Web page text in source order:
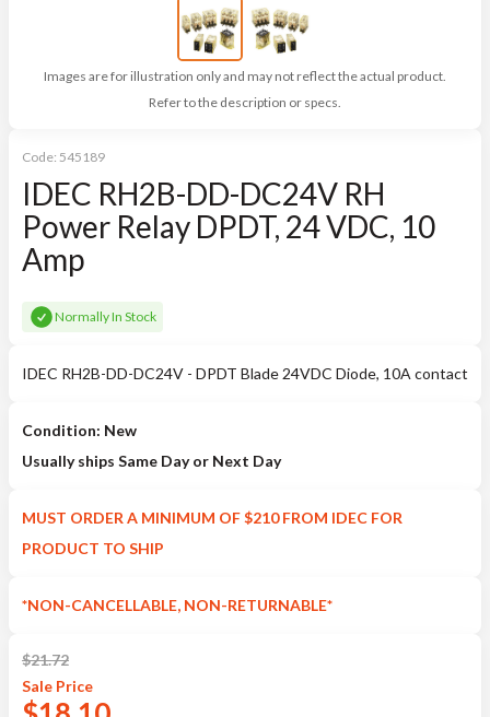
Images are for illustration only and may not reflect the actual product.
Refer to the description or specs.
Code: 545189
IDEC RH2B-DD-DC24V RH
Power Relay DPDT, 24 VDC, 10
Amp
Normally In Stock
IDEC RH2B-DD-DC24V - DPDT Blade 24VDC Diode, 10A contact
Condition: New
Usually ships Same Day or Next Day
MUST ORDER A MINIMUM OF $210 FROM IDEC FOR
PRODUCT TO SHIP
*NON-CANCELLABLE, NON-RETURNABLE*
$21.72
Sale Price